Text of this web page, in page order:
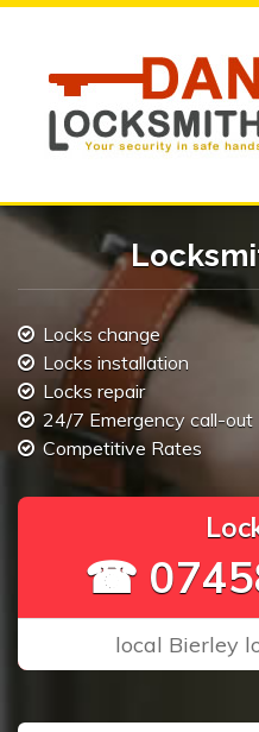
Locks change
Locks installation
Locks repair
24/7 Emergency call-out
Competitive Rates
cks
☎
local Bierley